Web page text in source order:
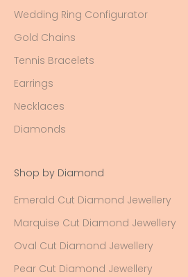
Wedding Ring Configurator
Gold Chains
Tennis Bracelets
Earrings
Necklaces
Diamonds
Shop by Diamond
Emerald Cut Diamond Jewellery
Marquise Cut Diamond Jewellery
Oval Cut Diamond Jewellery
Pear Cut Diamond Jewellery